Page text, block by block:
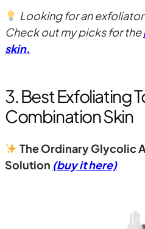
Looking for an
Check out my picks for the
skin.
3. Best Exfoliating
Combination Skin
The Ordinary Glycolic
Solution (buy it here)